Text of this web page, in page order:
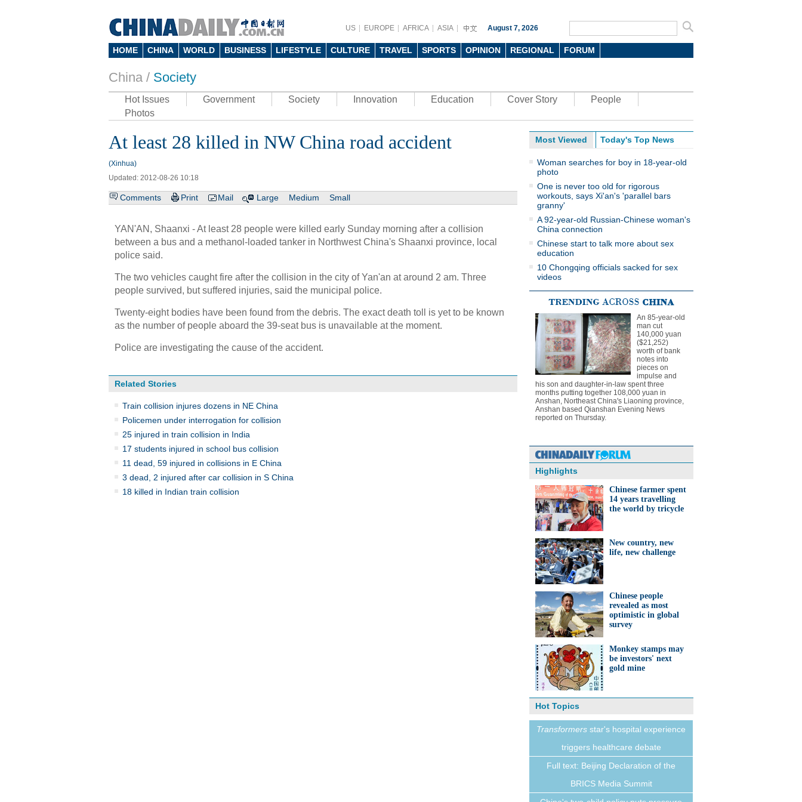
US EUROPE AFRICA ASIA August 7, 2026
HOME CHINA WORLD BUSINESS LIFESTYLE CULTURE TRAVEL SPORTS OPINION REGIONAL FORUM
China / Society
Hot Issues Government Society Innovation Education Cover Story
People
Photos
At least 28 killed in NW China road accident
(Xinhua)
Updated: 2012-08-26 10:18
Comments Print Mail Large Medium Small
YAN'AN, Shaanxi - At least 28 people were killed early Sunday morning after a collision
between a bus and a methanol-loaded tanker in Northwest China's Shaanxi province, local
police said.
The two vehicles caught fire after the collision in the city of Yan'an at around 2 am. Three
people survived, but suffered injuries, said the municipal police.
Twenty-eight bodies have been found from the debris. The exact death toll is yet to be known
as the number of people aboard the 39-seat bus is unavailable at the moment.
Police are investigating the cause of the accident.
Related Stories
Train collision injures dozens in NE China
Policemen under interrogation for collision
25 injured in train collision in India
17 students injured in school bus collision
11 dead, 59 injured in collisions in E China
3 dead, 2 injured after car collision in S China
18 killed in Indian train collision
Most Viewed Today's Top News
Woman searches for boy in 18-year-old
photo
One is never too old for rigorous
workouts, says Xi'an's 'parallel bars
granny'
A 92-year-old Russian-Chinese woman's
China connection
Chinese start to talk more about sex
education
10 Chongqing officials sacked for sex
videos
An 85-year-old
man cut
140,000 yuan
($21,252)
worth of bank
notes into
pieces on
impulse and
his son and daughter-in-law spent three
months putting together 108,000 yuan in
Anshan, Northeast China's Liaoning province,
Anshan based Qianshan Evening News
reported on Thursday.
Highlights
Chinese farmer spent
14 years travelling
the world by tricycle
New country, new
life, new challenge
Chinese people
revealed as most
optimistic in global
survey
Monkey stamps may
be investors' next
gold mine
Hot Topics
Transformers star's hospital experience
triggers healthcare debate
Full text: Beijing Declaration of the
BRICS Media Summit